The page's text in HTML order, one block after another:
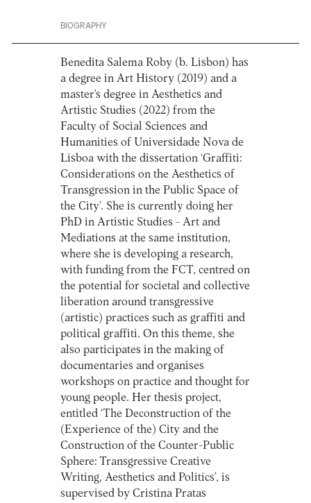
BIOGRAPHY
Benedita Salema Roby (b. Lisbon) has
a degree in Art History (2019) and a
master's degree in Aesthetics and
Artistic Studies (2022) from the
Faculty of Social Sciences and
Humanities of Universidade Nova de
Lisboa with the dissertation ‘Graffiti:
Considerations on the Aesthetics of
Transgression in the Public Space of
the City’. She is currently doing her
PhD in Artistic Studies - Art and
Mediations at the same institution,
where she is developing a research,
with funding from the FCT, centred on
the potential for societal and collective
liberation around transgressive
(artistic) practices such as graffiti and
political graffiti. On this theme, she
also participates in the making of
documentaries and organises
workshops on practice and thought for
young people. Her thesis project,
entitled ‘The Deconstruction of the
(Experience of the) City and the
Construction of the Counter-Public
Sphere: Transgressive Creative
Writing, Aesthetics and Politics’, is
supervised by Cristina Pratas